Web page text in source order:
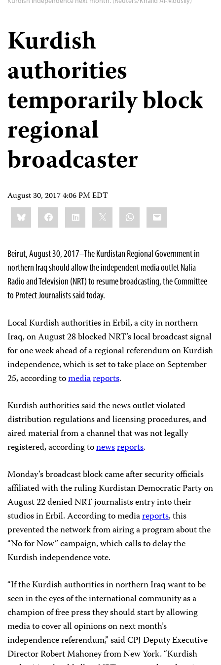
Kurdish
authorities
temporarily block
regional
broadcaster
August 30, 2017 4:06 PM EDT
Share
this:BlueskyFacebookLinkedIn WhatsApp
Email
Beirut, August 30, 2017–The Kurdistan Regional Government in
northern Iraq should allow the independent media outlet Nalia
Radio and Television (NRT) to resume broadcasting, the Committee
to Protect Journalists said today.
Local Kurdish authorities in Erbil, a city in northern
Iraq, on August 28 blocked NRT’s local broadcast signal
for one week ahead of a regional referendum on Kurdish
independence, which is set to take place on September
25, according tomediareports.
Kurdish authorities said the news outlet violated
distribution regulations and licensing procedures, and
aired material from a channel that was not legally
registered, according tonewsreports.
Monday’s broadcast block came after security officials
affiliated with the ruling Kurdistan Democratic Party on
August 22 denied NRT journalists entry into their
studios in Erbil. According to mediareports, this
prevented the network from airing a program about the
“No for Now” campaign, which calls to delay the
Kurdish independence vote.
“If the Kurdish authorities in northern Iraq want to be
seen in the eyes of the international community as a
champion of free press they should start by allowing
media to cover all opinions on next month’s
independence referendum,” said CPJ Deputy Executive
Director Robert Mahoney from New York. “Kurdish